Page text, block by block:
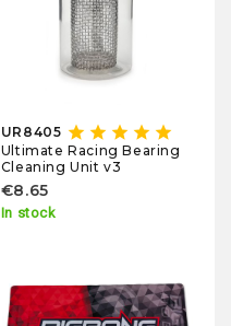
UR8405 star star star star star
Ultimate Racing Bearing
Cleaning Unit v3
€8.65
In stock